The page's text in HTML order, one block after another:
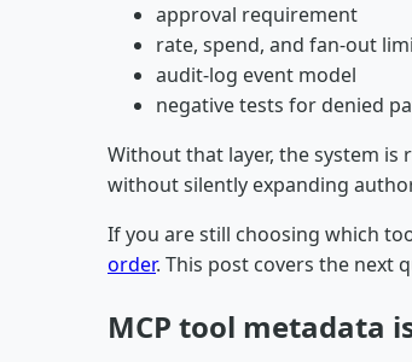
approval requirement
rate, spend, and fan-out
audit-log event model
negative tests for denied
Without that layer, the system is
without silently expanding
If you are still choosing which
order. This post covers the next
MCP tool metadata